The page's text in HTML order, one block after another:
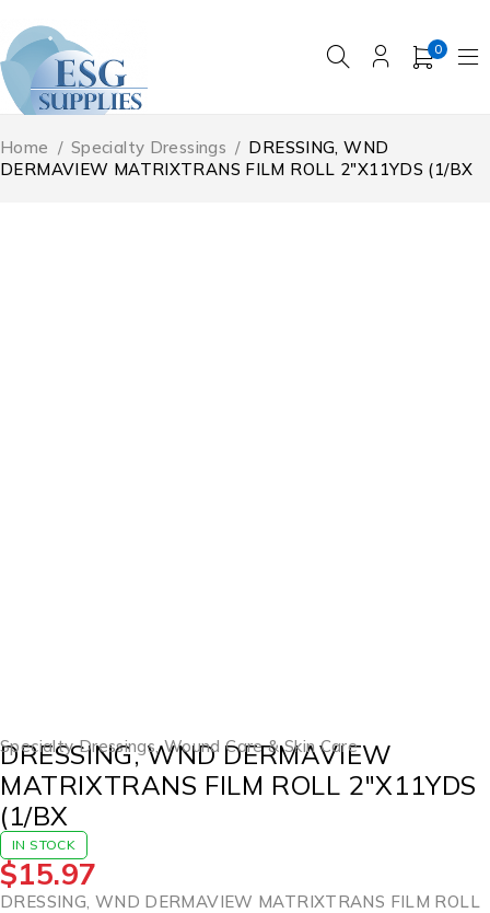
0
Home / Specialty Dressings / DRESSING, WND
DERMAVIEW MATRIXTRANS FILM ROLL 2″X11YDS (1/BX
Specialty Dressings,Wound Care & Skin Care
DRESSING, WND DERMAVIEW
MATRIXTRANS FILM ROLL 2″X11YDS
(1/BX
IN STOCK
$15.97
DRESSING, WND DERMAVIEW MATRIXTRANS FILM ROLL